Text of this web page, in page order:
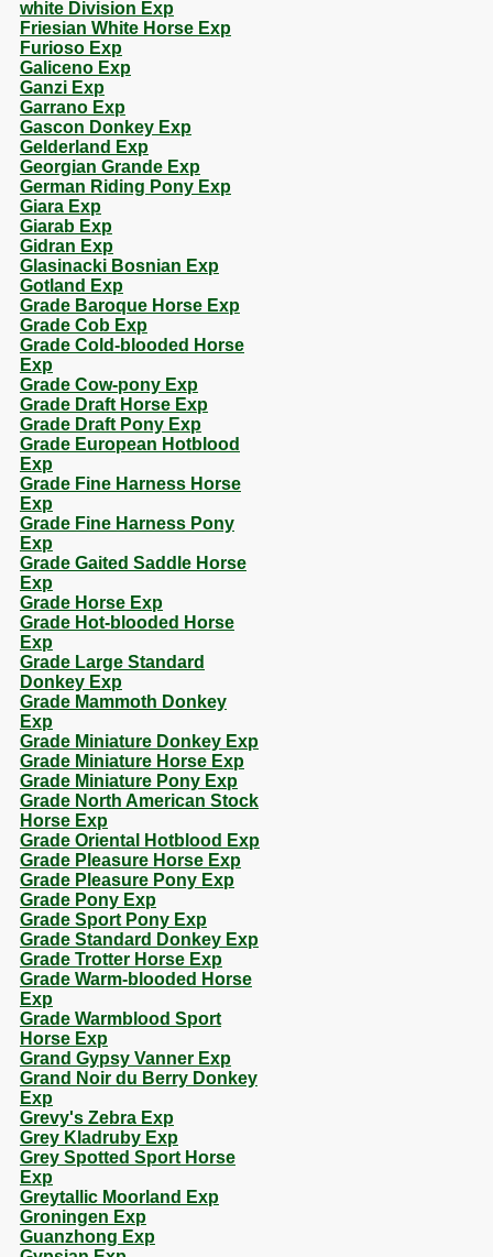
white Division Exp
Friesian White Horse Exp
Furioso Exp
Galiceno Exp
Ganzi Exp
Garrano Exp
Gascon Donkey Exp
Gelderland Exp
Georgian Grande Exp
German Riding Pony Exp
Giara Exp
Giarab Exp
Gidran Exp
Glasinacki Bosnian Exp
Gotland Exp
Grade Baroque Horse Exp
Grade Cob Exp
Grade Cold-blooded Horse
Exp
Grade Cow-pony Exp
Grade Draft Horse Exp
Grade Draft Pony Exp
Grade European Hotblood
Exp
Grade Fine Harness Horse
Exp
Grade Fine Harness Pony
Exp
Grade Gaited Saddle Horse
Exp
Grade Horse Exp
Grade Hot-blooded Horse
Exp
Grade Large Standard
Donkey Exp
Grade Mammoth Donkey
Exp
Grade Miniature Donkey Exp
Grade Miniature Horse Exp
Grade Miniature Pony Exp
Grade North American Stock
Horse Exp
Grade Oriental Hotblood Exp
Grade Pleasure Horse Exp
Grade Pleasure Pony Exp
Grade Pony Exp
Grade Sport Pony Exp
Grade Standard Donkey Exp
Grade Trotter Horse Exp
Grade Warm-blooded Horse
Exp
Grade Warmblood Sport
Horse Exp
Grand Gypsy Vanner Exp
Grand Noir du Berry Donkey
Exp
Grevy's Zebra Exp
Grey Kladruby Exp
Grey Spotted Sport Horse
Exp
Greytallic Moorland Exp
Groningen Exp
Guanzhong Exp